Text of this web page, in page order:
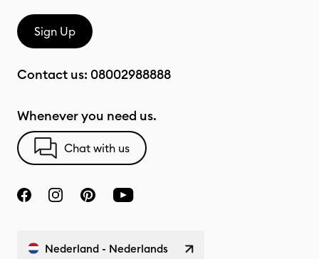
Sign Up
Contact us: 08002988888
Whenever you need us.
Chat with us
Nederland - Nederlands